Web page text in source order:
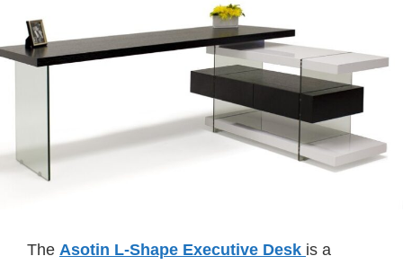
The Asotin L-Shape Executive Desk is a